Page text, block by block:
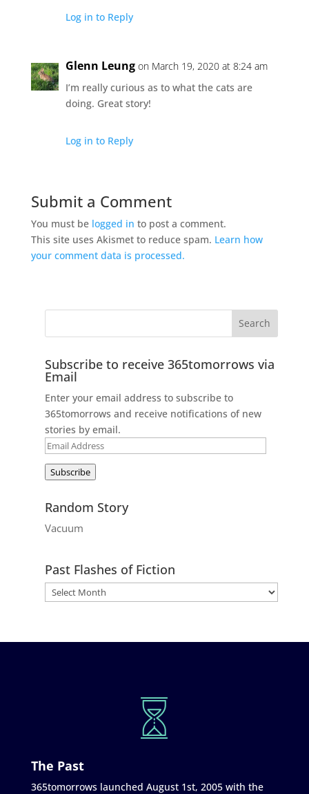
Log in to Reply
Glenn Leung on March 19, 2020 at 8:24 am
I’m really curious as to what the cats are
doing. Great story!
Log in to Reply
Submit a Comment
You must be logged in to post a comment.
This site uses Akismet to reduce spam. Learn how
your comment data is processed.
Subscribe to receive 365tomorrows via
Email
Enter your email address to subscribe to
365tomorrows and receive notifications of new
stories by email.
Email
Subscribe
Random Story
Vacuum
Past Flashes of Fiction
The Past
365tomorrows launched August 1st, 2005 with the